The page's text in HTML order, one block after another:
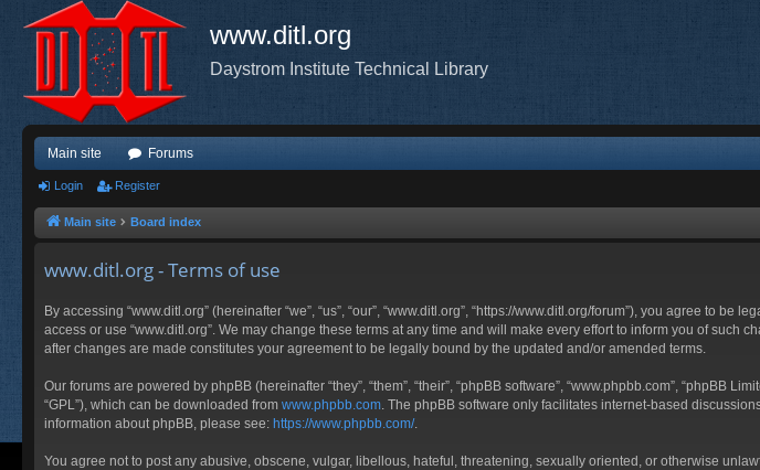
www.ditl.org
Daystrom Institute Technical Library
Main site Forums
Login Register
Main site Board index
www.ditl.org - Terms of use
By accessing “www.ditl.org” (hereinafter “we”, “us”, “our”, “www.ditl.org”, “https://www.ditl.org/forum”), you agree to
access or use “www.ditl.org”. We may change these terms at any time and will make every effort to inform you of
after changes are made constitutes your agreement to be legally bound by the updated and/or amended terms.
Our forums are powered by phpBB (hereinafter “they”, “them”, “their”, “phpBB software”, “www.phpbb.com”, “phpBB
“GPL”), which can be downloaded from www.phpbb.com . The phpBB software only facilitates internet-based
information about phpBB, please see: https://www.phpbb.com/.
You agree not to post any abusive, obscene, vulgar, libellous, hateful, threatening, sexually oriented, or otherwise